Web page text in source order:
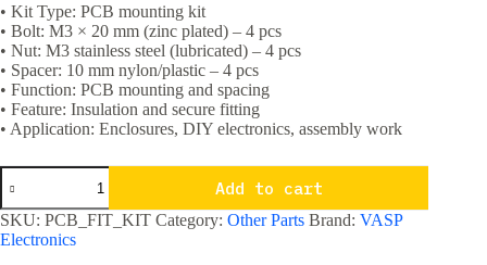
was:
₹16.00.
is:
₹9.90.
• Kit Type: PCB mounting kit
• Bolt: M3 × 20 mm (zinc plated) – 4 pcs
• Nut: M3 stainless steel (lubricated) – 4 pcs
• Spacer: 10 mm nylon/plastic – 4 pcs
• Function: PCB mounting and spacing
• Feature: Insulation and secure fitting
• Application: Enclosures, DIY electronics, assembly work
PCB
Board
Fitting
/
Mounting
Add to cart
SKU: PCB_FIT_KIT Category: Other Parts Brand: VASP
Electronics